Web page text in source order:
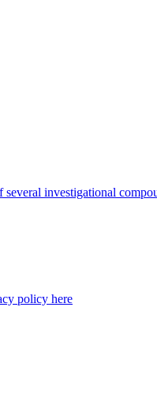
investigational
policy here